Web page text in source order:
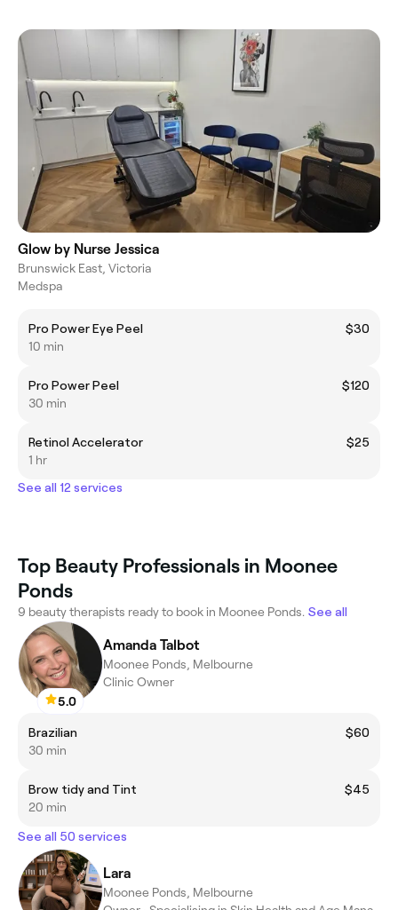
Glow by Nurse Jessica
Brunswick East, Victoria
Medspa
Pro Power Eye Peel
$30
10 min
Pro Power Peel
$120
30 min
Retinol Accelerator
$25
1 hr
See all 12 services
Top Beauty Professionals in Moonee
Ponds
9 beauty therapists ready to book in Moonee Ponds. See all
5.0
Amanda Talbot
Moonee Ponds, Melbourne
Clinic Owner
Brazilian
$60
30 min
Brow tidy and Tint
$45
20 min
See all 50 services
Lara
Moonee Ponds, Melbourne